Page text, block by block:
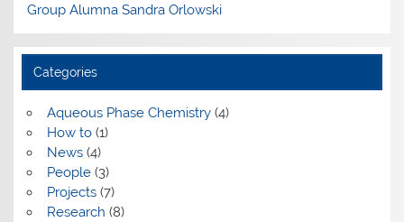
Group Alumna Sandra Orlowski
Categories
Aqueous Phase Chemistry(4)
How to(1)
News(4)
People(3)
Projects(7)
Research (8)